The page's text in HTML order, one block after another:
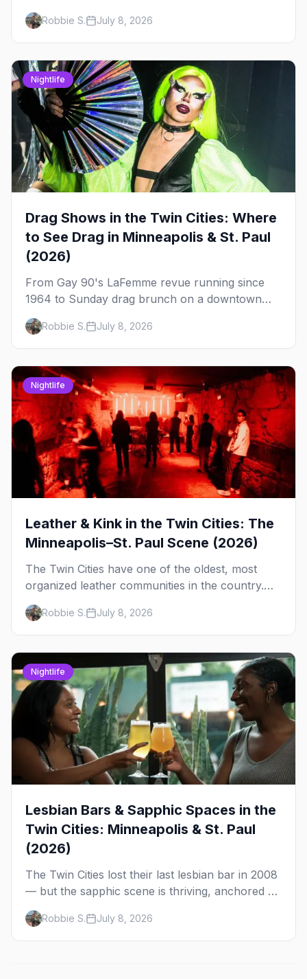
drag brunch in Minneapolis and St. Paul, and
how to book the good ones.
Robbie S. July 8, 2026
Nightlife
Drag Shows in the Twin Cities: Where
to See Drag in Minneapolis & St. Paul
(2026)
From Gay 90's LaFemme revue running since
1964 to Sunday drag brunch on a downtown
rooftop, here's where to see drag in Minneapolis
and St. Paul — and which night to go.
Robbie S. July 8, 2026
Nightlife
Leather & Kink in the Twin Cities: The
Minneapolis–St. Paul Scene (2026)
The Twin Cities have one of the oldest, most
organized leather communities in the country.
Here's how the scene actually works — the
clubs, the bars, and the space that ties it
together.
Robbie S. July 8, 2026
Nightlife
Lesbian Bars & Sapphic Spaces in the
Twin Cities: Minneapolis & St. Paul
(2026)
The Twin Cities lost their last lesbian bar in 2008
— but the sapphic scene is thriving, anchored by
a women's sports bar, a queer community
center, and a growing roster of roving parties.
Here's where to go.
Robbie S. July 8, 2026